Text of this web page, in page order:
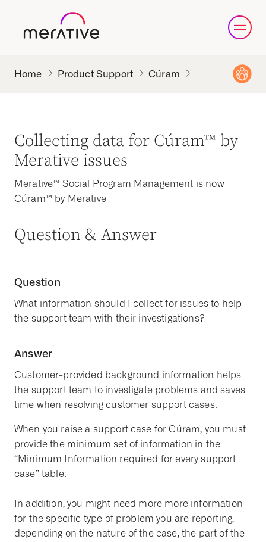
Product Support Cúram
Collecting data for Cúram™ by
Merative issues
Merative™ Social Program Management is now
Cúram™ by Merative
Question & Answer
Question
What information should I collect for issues to help
the support team with their investigations?
Answer
Customer-provided background information helps
the support team to investigate problems and saves
time when resolving customer support cases.
When you raise a support case for Cúram, you must
provide the minimum set of information in the
“Minimum Information required for every support
case” table.
In addition, you might need more more information
for the specific type of problem you are reporting,
depending on the nature of the case, the part of the